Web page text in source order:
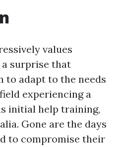
values
surprise that
to adapt to the needs
experiencing a
initial help training,
Gone are the days
to compromise their